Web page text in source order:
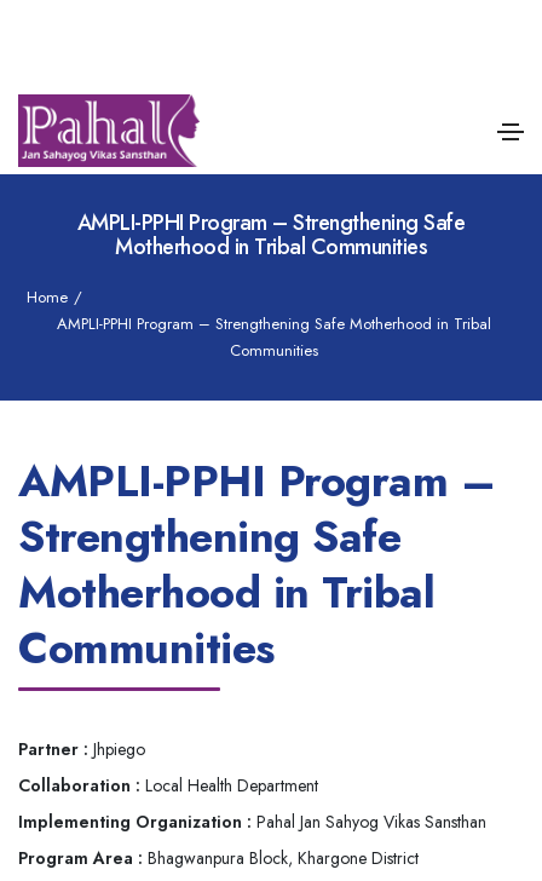
AMPLI-PPHI Program – Strengthening Safe
Motherhood in Tribal Communities
Home /
AMPLI-PPHI Program – Strengthening Safe Motherhood in Tribal
Communities
AMPLI-PPHI Program –
Strengthening Safe
Motherhood in Tribal
Communities
Partner : Jhpiego
Collaboration : Local Health Department
Implementing Organization : Pahal Jan Sahyog Vikas Sansthan
Program Area : Bhagwanpura Block, Khargone District